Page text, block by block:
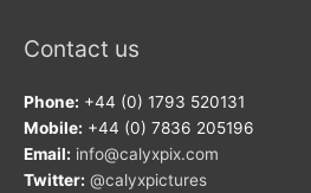
Contact us
Phone: +44 (0) 1793 520131
Mobile: +44 (0) 7836 205196
Email: info@calyxpix.com
Twitter: @calyxpictures